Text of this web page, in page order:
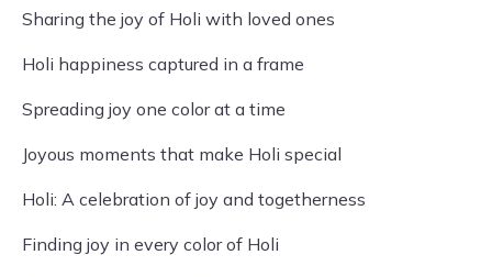
Sharing the joy of Holi with loved ones
Holi happiness captured in a frame
Spreading joy one color at a time
Joyous moments that make Holi special
Holi: A celebration of joy and togetherness
Finding joy in every color of Holi